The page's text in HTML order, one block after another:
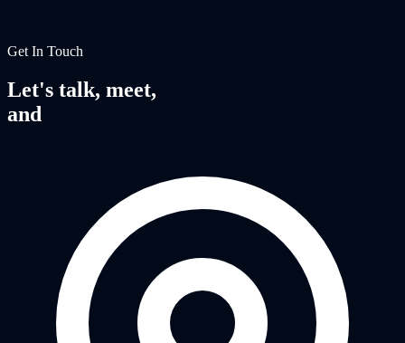
Get In Touch
Let's talk, meet,
and